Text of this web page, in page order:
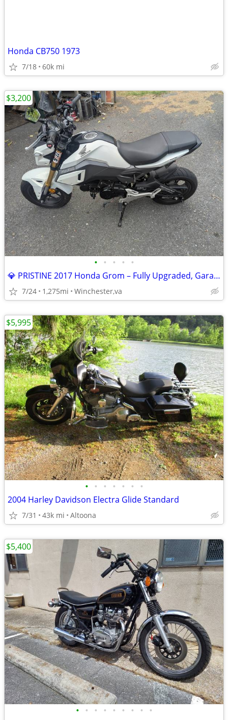
Honda CB750 1973
7/18 60k mi
• • • • •
💎 PRISTINE 2017 Honda Grom – Fully Upgraded, Garaged & Meticulously M
7/24 1,275mi Winchester,va
$3,200
• • • • • • •
2004 Harley Davidson Electra Glide Standard
7/31 43k mi Altoona
$5,995
• • • • • • • • •
$5,400